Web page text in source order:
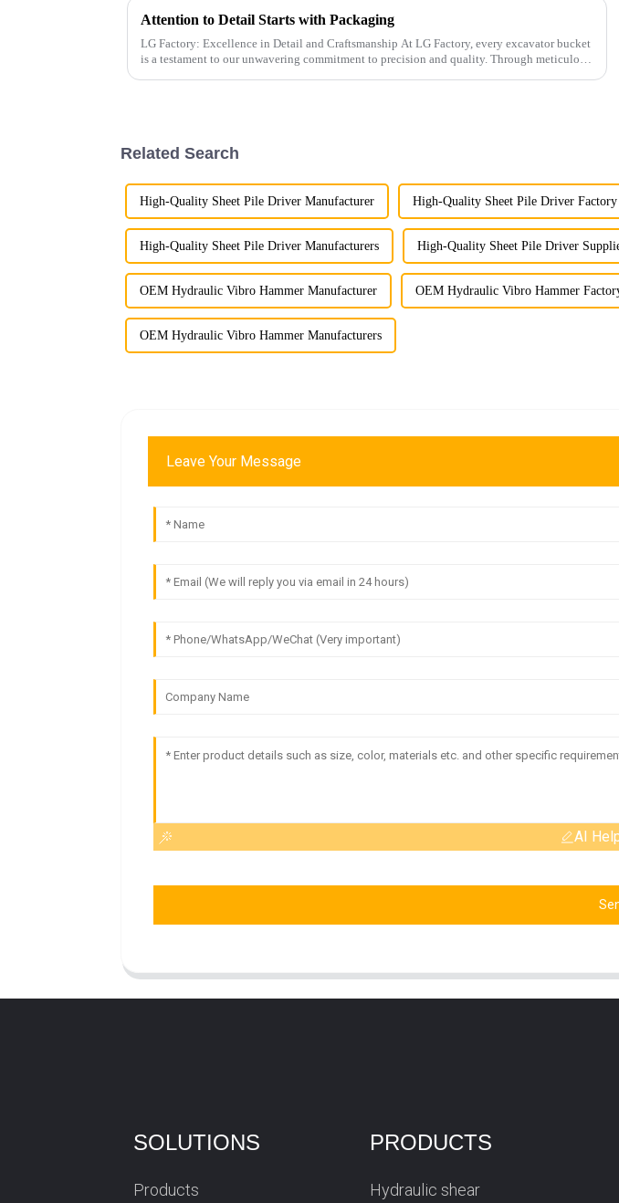
Attention to Detail Starts with Packaging
LG Factory: Excellence in Detail and Craftsmanship At LG Factory, every excavator bucket
is a testament to our unwavering commitment to precision and quality. Through meticulous
Related Search
High-Quality Sheet Pile Driver Manufacturer High-Quality Sheet Pile Driver Factory
High-Quality Sheet Pile Driver Manufacturers High-Quality Sheet Pile Driver
OEM Hydraulic Vibro Hammer Manufacturer OEM Hydraulic Vibro Hammer
OEM Hydraulic Vibro Hammer Manufacturers
Leave Your Message
AI
SOLUTIONS
Products
PRODUCTS
Hydraulic shear